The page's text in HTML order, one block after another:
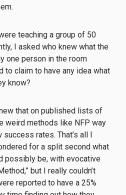
teaching a group of 50
I asked who knew what the
one person in the room
to claim to have any idea what
know?
that on published lists of
weird methods like NFP way
rates. That’s all I
for a split second what
possibly be, with evocative
but I really couldn’t
reported to have a 25%